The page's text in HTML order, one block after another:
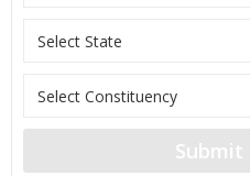
Submit